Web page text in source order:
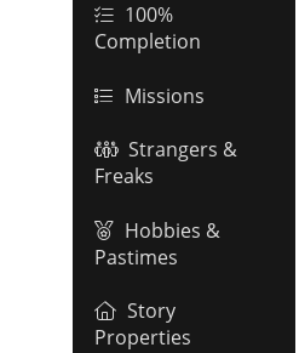
100%
Completion
Missions
Strangers &
Freaks
Hobbies &
Pastimes
Story
Properties